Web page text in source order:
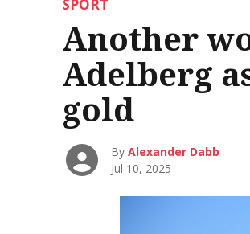
SPORT
Another
Adelberg
gold
ByAlexander Dabb
Jul 10, 2025